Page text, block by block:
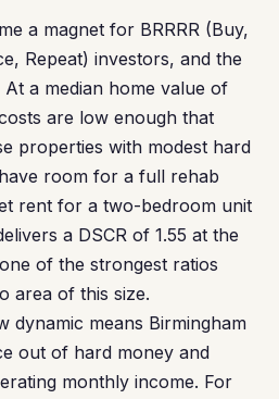
a magnet for BRRRR (Buy,
Repeat) investors, and the
a median home value of
are low enough that
properties with modest hard
room for a full rehab
rent for a two-bedroom unit
a DSCR of 1.55 at the
of the strongest ratios
area of this size.
dynamic means Birmingham
out of hard money and
monthly income. For